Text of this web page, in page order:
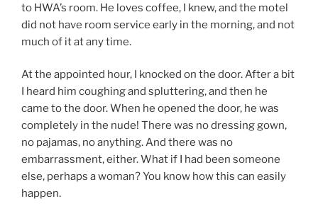
to HWA’s room. He loves coffee, I knew, and the motel
did not have room service early in the morning, and not
much of it at any time.
At the appointed hour, I knocked on the door. After a bit
I heard him coughing and spluttering, and then he
came to the door. When he opened the door, he was
completely in the nude! There was no dressing gown,
no pajamas, no anything. And there was no
embarrassment, either. What if I had been someone
else, perhaps a woman? You know how this can easily
happen.